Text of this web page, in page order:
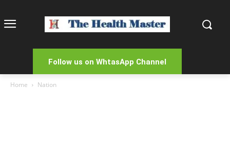
Follow us on WhtasApp Channel
Home Nation